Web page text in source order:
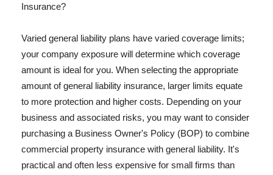
Insurance?
Varied general liability plans have varied coverage limits;
your company exposure will determine which coverage
amount is ideal for you. When selecting the appropriate
amount of general liability insurance, larger limits equate
to more protection and higher costs. Depending on your
business and associated risks, you may want to consider
purchasing a Business Owner's Policy (BOP) to combine
commercial property insurance with general liability. It's
practical and often less expensive for small firms than